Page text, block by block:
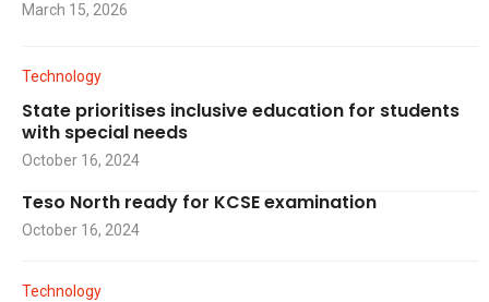
March 15, 2026
Technology
State prioritises inclusive education for students
with special needs
October 16, 2024
Teso North ready for KCSE examination
October 16, 2024
Technology